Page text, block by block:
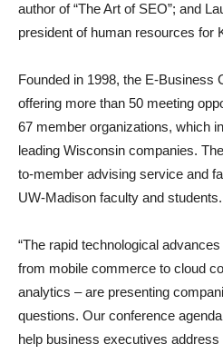
author of “The Art of SEO”; and
president of human resources for
Founded in 1998, the E-Business
offering more than 50 meeting
67 member organizations, which
leading Wisconsin companies.
to-member advising service and
UW-Madison faculty and students.
“The rapid technological
from mobile commerce to cloud
analytics – are presenting
questions. Our conference
help business executives